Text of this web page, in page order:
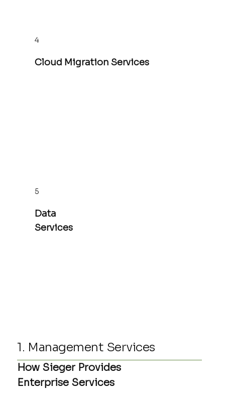
4
Cloud Migration Services
5
Data
Services
1. Management Services
How Sieger Provides
Enterprise Services